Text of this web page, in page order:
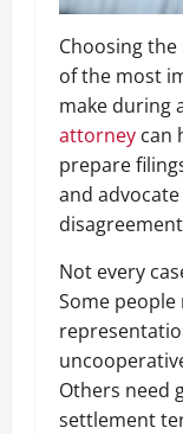
Choosing
of the most
make during
attorney can
prepare
and
Not every
Some
Others need
settlement